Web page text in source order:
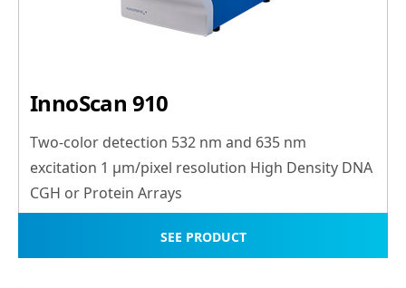
InnoScan 910
Two-color detection 532 nm and 635 nm
excitation 1 μm/pixel resolution High Density DNA
CGH or Protein Arrays
SEE PRODUCT